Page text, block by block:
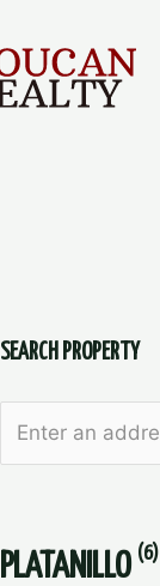
SEARCH PROPERTY
PLATANILLO (6)